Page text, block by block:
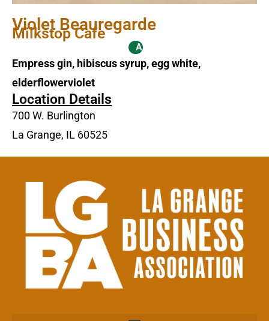
Violet Beauregarde
Milkstop Cafe
Alcoholic
Empress gin, hibiscus syrup, egg white,
elderflowerviolet
Location Details
700 W. Burlington
La Grange, IL 60525